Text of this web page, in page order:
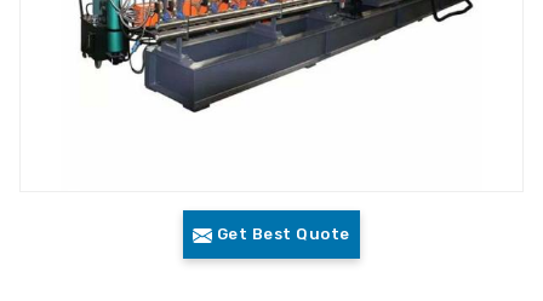
Get Best Quote